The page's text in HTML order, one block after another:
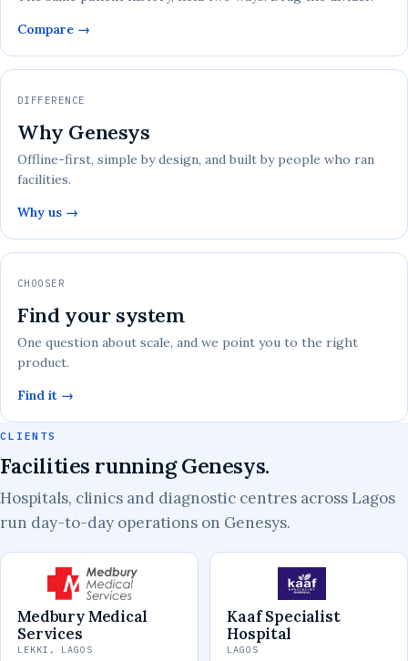
Compare →
DIFFERENCE
Why Genesys
Offline-first, simple by design, and built by people who ran
facilities.
Why us →
CHOOSER
Find your system
One question about scale, and we point you to the right
product.
Find it →
CLIENTS
Facilities running Genesys.
Hospitals, clinics and diagnostic centres across Lagos
run day-to-day operations on Genesys.
Medbury Medical
Services
LEKKI, LAGOS
Kaaf Specialist
Hospital
LAGOS